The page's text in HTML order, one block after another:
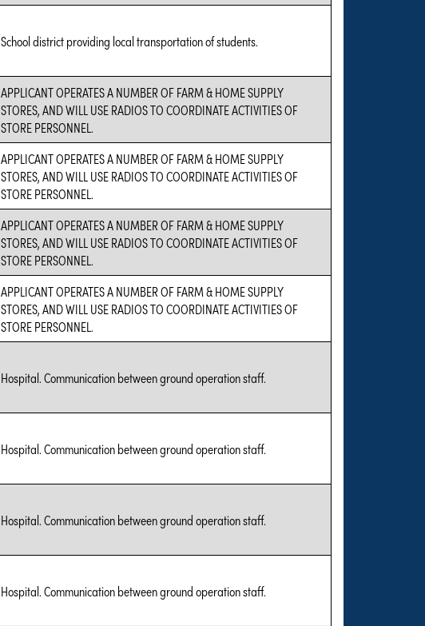
School district providing local transportation of students.
APPLICANT OPERATES A NUMBER OF FARM & HOME SUPPLY
STORES, AND WILL USE RADIOS TO COORDINATE ACTIVITIES OF
STORE PERSONNEL.
APPLICANT OPERATES A NUMBER OF FARM & HOME SUPPLY
STORES, AND WILL USE RADIOS TO COORDINATE ACTIVITIES OF
STORE PERSONNEL.
APPLICANT OPERATES A NUMBER OF FARM & HOME SUPPLY
STORES, AND WILL USE RADIOS TO COORDINATE ACTIVITIES OF
STORE PERSONNEL.
APPLICANT OPERATES A NUMBER OF FARM & HOME SUPPLY
STORES, AND WILL USE RADIOS TO COORDINATE ACTIVITIES OF
STORE PERSONNEL.
Hospital. Communication between ground operation staff.
Hospital. Communication between ground operation staff.
Hospital. Communication between ground operation staff.
Hospital. Communication between ground operation staff.